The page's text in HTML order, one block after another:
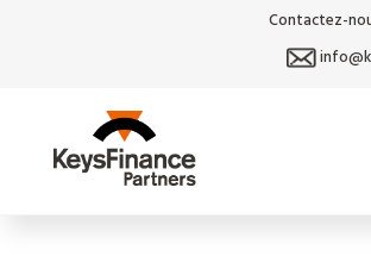
Contactez-